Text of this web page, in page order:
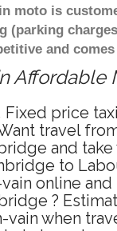
is
and
Affordable
price
travel
and
to
online
?
when